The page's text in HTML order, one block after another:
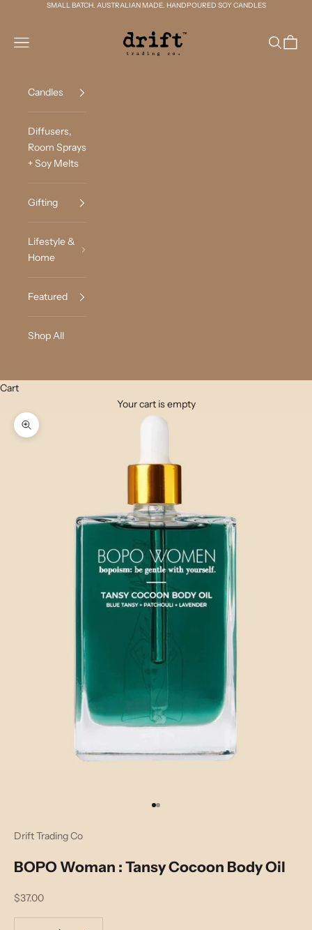
Skip to contentSMALL BATCH. AUSTRALIAN MADE. HANDPOURED SOY CANDLES
Drift Trading Co
Navigation menu
Search
Cart
Candles
Diffusers,
Room Sprays
+ Soy Melts
Gifting
Lifestyle &
Home
Featured
Shop All
Cart
Your cart is empty
Zoom picture
Go to item 1
Go to item 2
Drift Trading Co
BOPO Woman : Tansy Cocoon Body Oil
Sale price
$37.00